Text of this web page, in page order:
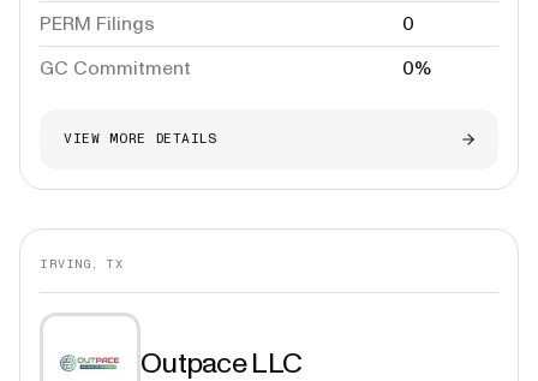
PERM Filings
0
GC Commitment
0%
VIEW MORE DETAILS
IRVING, TX
Outpace LLC